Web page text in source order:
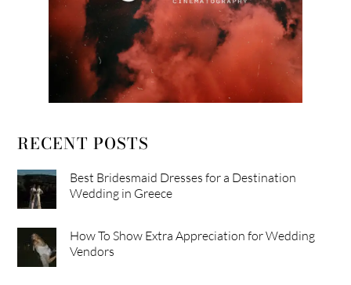
RECENT POSTS
Best Bridesmaid Dresses for a Destination
Wedding in Greece
How To Show Extra Appreciation for Wedding
Vendors